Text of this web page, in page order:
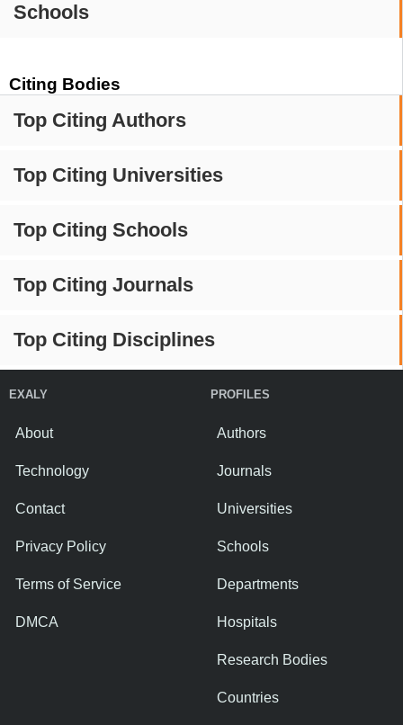
Schools
Citing Bodies
Top Citing Authors
Top Citing Universities
Top Citing Schools
Top Citing Journals
Top Citing Disciplines
EXALY
About
Technology
Contact
Privacy Policy
Terms of Service
DMCA
PROFILES
Authors
Journals
Universities
Schools
Departments
Hospitals
Research Bodies
Countries